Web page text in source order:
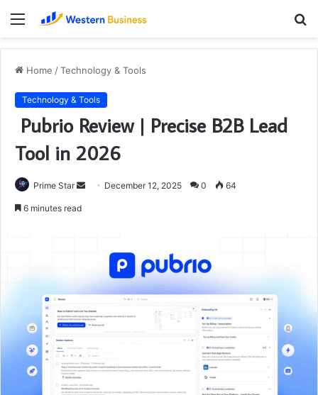
Menu
Home /Technology & Tools
Technology & Tools
Pubrio Review | Precise B2B Lead
Tool in 2026
Prime Star
Send December 12, 2025 0 64
6 minutes read